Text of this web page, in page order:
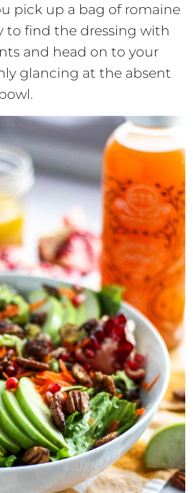
pick up a bag of romaine
to find the dressing with
and head on to your
glancing at the absent